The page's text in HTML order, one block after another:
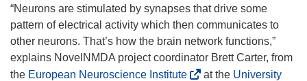
“Neurons are stimulated by synapses that drive some
pattern of electrical activity which then communicates to
other neurons. That’s how the brain network functions,”
explains NovelNMDA project coordinator Brett Carter, from
the European Neuroscience Institute(
at the University